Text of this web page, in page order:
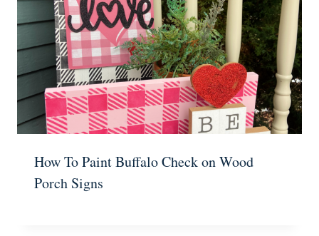
How To Paint Buffalo Check on Wood
Porch Signs